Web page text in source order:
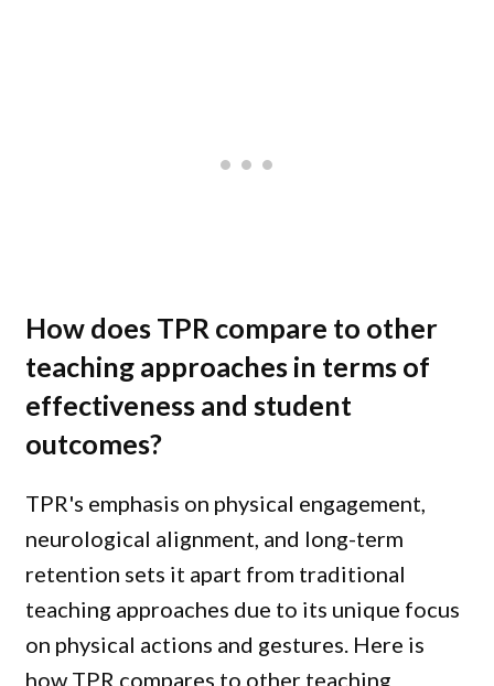
How does TPR compare to other
teaching approaches in terms of
effectiveness and student
outcomes?
TPR's emphasis on physical engagement,
neurological alignment, and long-term
retention sets it apart from traditional
teaching approaches due to its unique focus
on physical actions and gestures. Here is
how TPR compares to other teaching